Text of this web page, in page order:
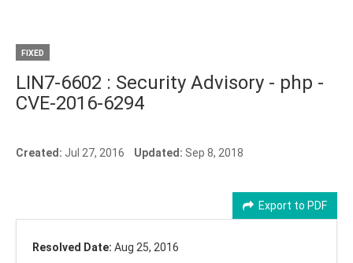
FIXED
LIN7-6602 : Security Advisory - php -
CVE-2016-6294
Created: Jul 27, 2016 Updated: Sep 8, 2018
Export to PDF
Resolved Date: Aug 25, 2016